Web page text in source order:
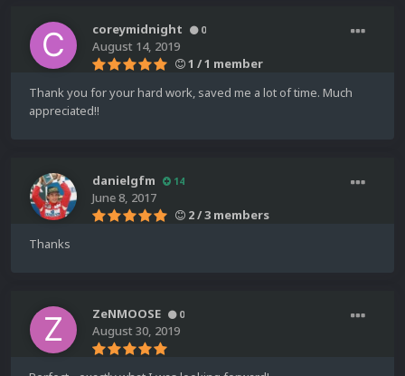
coreymidnight 0
August 14, 2019
1 / 1 member
Thank you for your hard work, saved me a lot of time. Much
appreciated!!
danielgfm 14
June 8, 2017
2 / 3 members
Thanks
ZeNMOOSE 0
August 30, 2019